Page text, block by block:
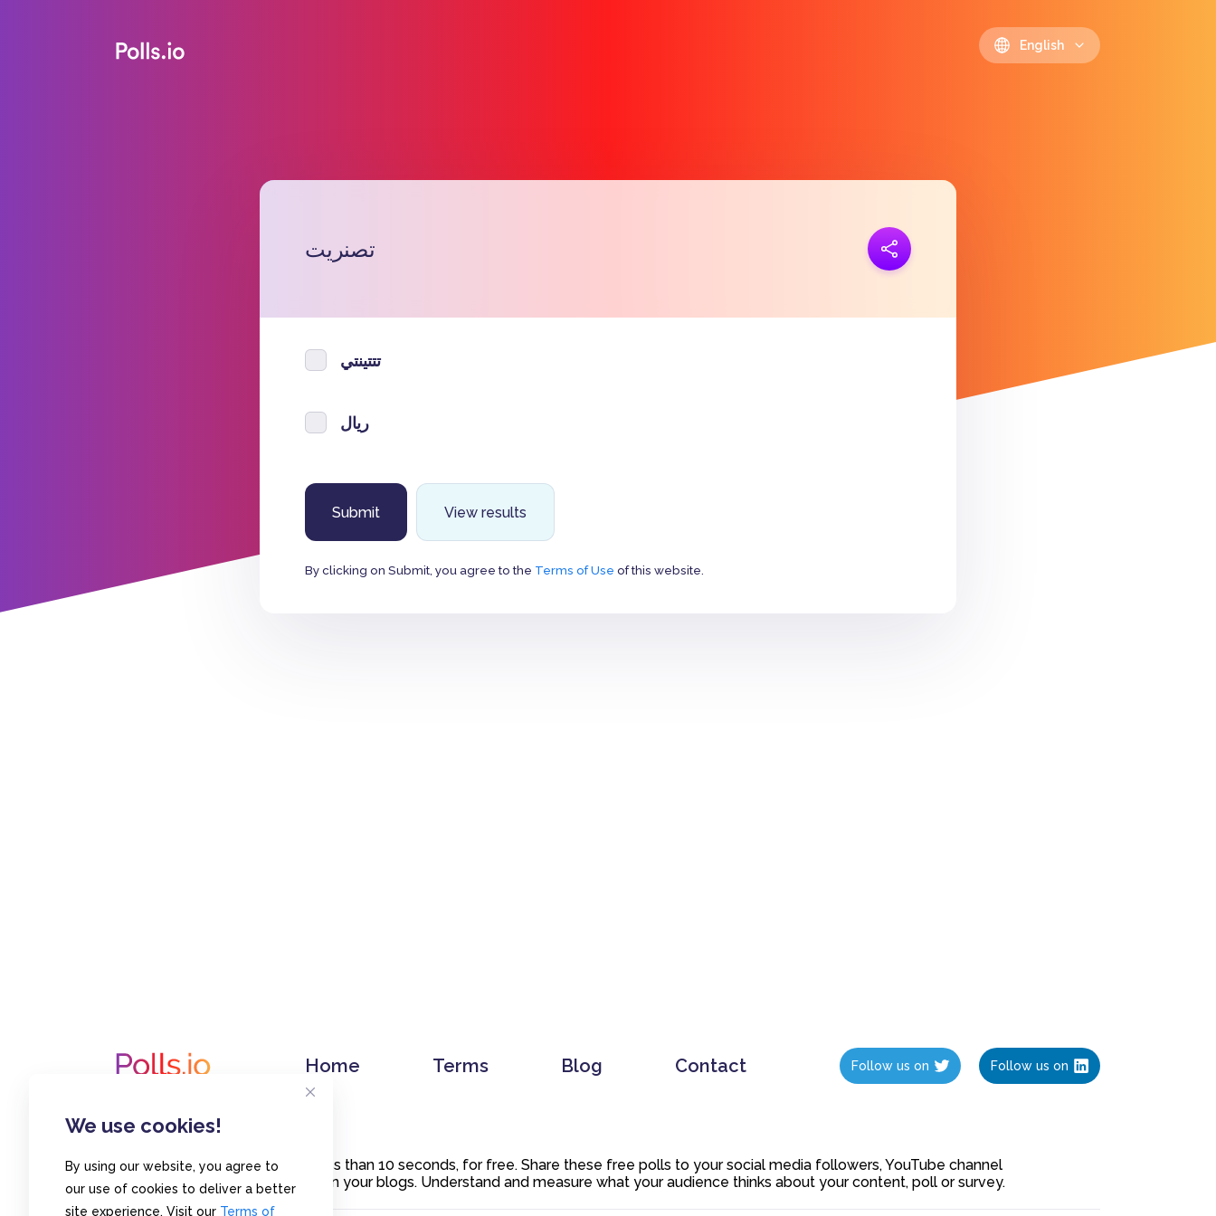
We use cookies!
By using our website, you agree to
our use of cookies to deliver a better
site experience. Visit our Terms of
English
تصنريت
تتتينتي
ريال
View results
By clicking on Submit, you agree to the Terms of Use of this website.
Home Terms Blog Contact Follow us on Follow us on
Create polls in less than 10 seconds, for free. Share these free polls to your social media followers, YouTube channel
or embed them on your blogs. Understand and measure what your audience thinks about your content, poll or survey.